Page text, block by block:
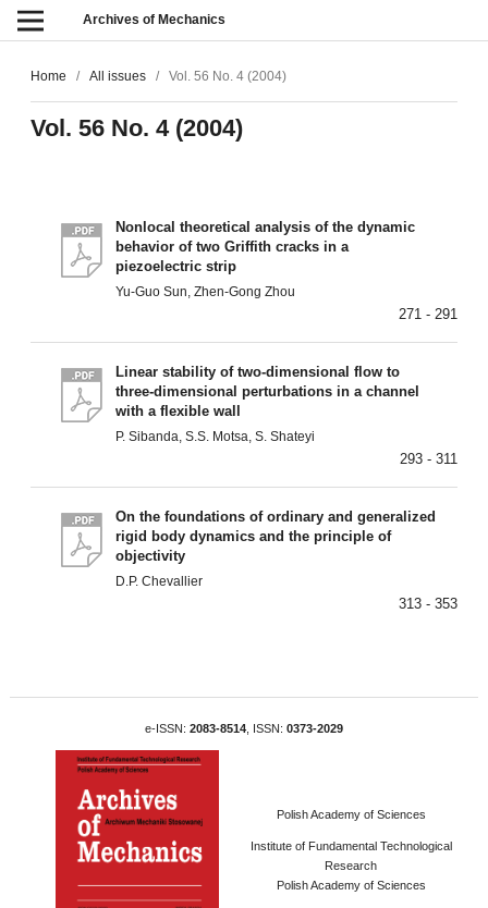
Archives of Mechanics
Home / All issues / Vol. 56 No. 4 (2004)
Vol. 56 No. 4 (2004)
Nonlocal theoretical analysis of the dynamic
behavior of two Griffith cracks in a
piezoelectric strip
Yu-Guo Sun, Zhen-Gong Zhou
271 - 291
Linear stability of two-dimensional flow to
three-dimensional perturbations in a channel
with a flexible wall
P. Sibanda, S.S. Motsa, S. Shateyi
293 - 311
On the foundations of ordinary and generalized
rigid body dynamics and the principle of
objectivity
D.P. Chevallier
313 - 353
e-ISSN: 2083-8514 , ISSN: 0373-2029
Polish Academy of Sciences
Institute of Fundamental Technological
Research
Polish Academy of Sciences